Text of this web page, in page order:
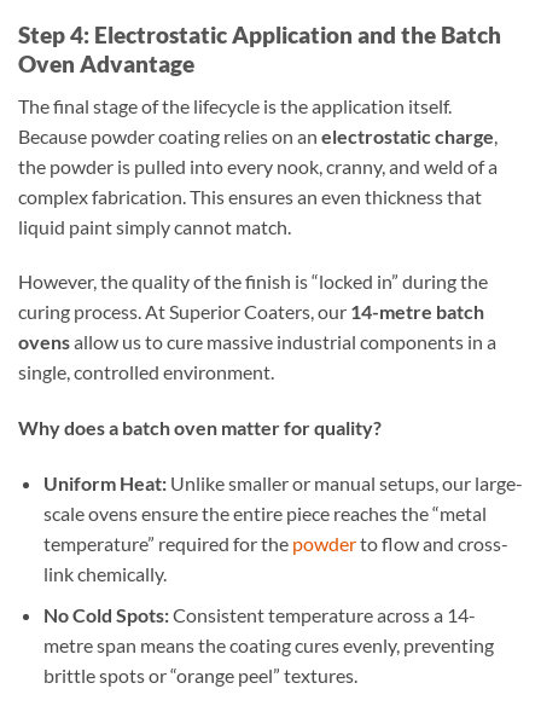
Step 4: Electrostatic Application and the Batch
Oven Advantage
The final stage of the lifecycle is the application itself.
Because powder coating relies on an electrostatic charge,
the powder is pulled into every nook, cranny, and weld of a
complex fabrication. This ensures an even thickness that
liquid paint simply cannot match.
However, the quality of the finish is “locked in” during the
curing process. At Superior Coaters, our 14-metre batch
ovensallow us to cure massive industrial components in a
single, controlled environment.
Why does a batch oven matter for quality?
Uniform Heat:Unlike smaller or manual setups, our large-
scale ovens ensure the entire piece reaches the “metal
temperature” required for the powderto flow and cross-
link chemically.
No Cold Spots:Consistent temperature across a 14-
metre span means the coating cures evenly, preventing
brittle spots or “orange peel” textures.